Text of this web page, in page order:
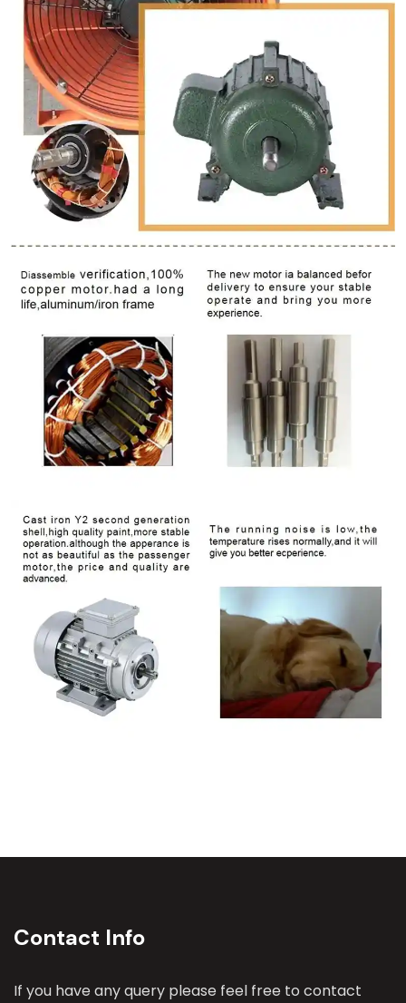
Contact Info
If you have any query please feel free to contact